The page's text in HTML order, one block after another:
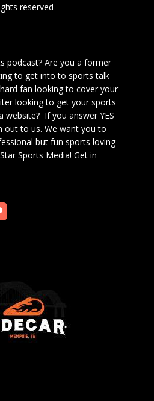
reserved
podcast? Are you a former
to get into to sports talk
fan looking to cover your
looking to get your sports
website? If you answer YES
out to us. We want you to
but fun sports loving
Sports Media! Get in